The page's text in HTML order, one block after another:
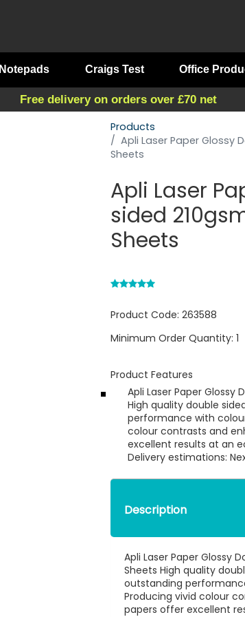
Notepads Craigs Test Office
Free delivery on orders over £70 net
Products
Apli Laser Paper Glossy
Sheets
Apli Laser
sided
Sheets
Product Code: 263588
Minimum Order Quantity: 1
Product Features
Apli Laser Paper Glossy
High quality double
performance with
colour contrasts and
excellent results at an
Delivery estimations:
Description
Apli Laser Paper Glossy
Sheets High quality
outstanding
Producing vivid colour
papers offer excellent